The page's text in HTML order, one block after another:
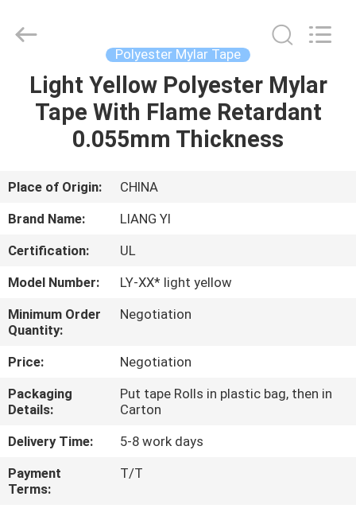
HOME
PRODUCTS
ABOUT
US
FACTORY
TOUR
QUALITY
CONTROL
CONTACT
US
NEWS
Industry
Polyester Mylar Tape
Light Yellow Polyester Mylar
Tape With Flame Retardant
0.055mm Thickness
Place of Origin:
CHINA
Brand Name:
LIANG YI
Certification:
UL
Model Number:
LY-XX* light yellow
Minimum Order
Quantity:
Negotiation
Price:
Negotiation
Packaging
Details:
Put tape Rolls in plastic bag, then in
Carton
Delivery Time:
5-8 work days
Payment
Terms:
T/T